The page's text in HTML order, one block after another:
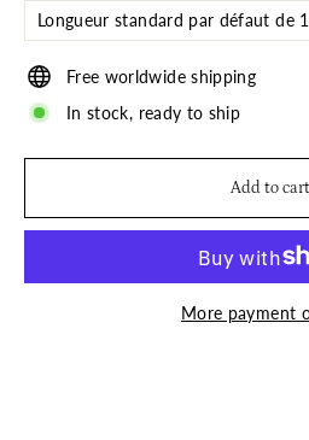
Free worldwide shipping
In stock, ready to ship
Add to cart
More payment